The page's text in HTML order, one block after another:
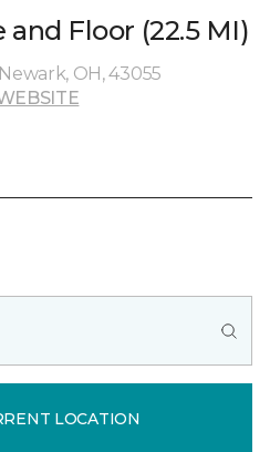
and Floor (22.5 MI)
OH, 43055
LOCATION